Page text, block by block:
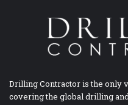
Drilling Contractor is the only
covering the global drilling